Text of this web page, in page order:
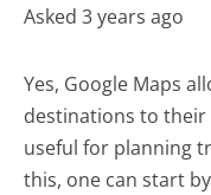
Asked 3 years ago
Yes, Google Maps
destinations to
useful for planning
this, one can start